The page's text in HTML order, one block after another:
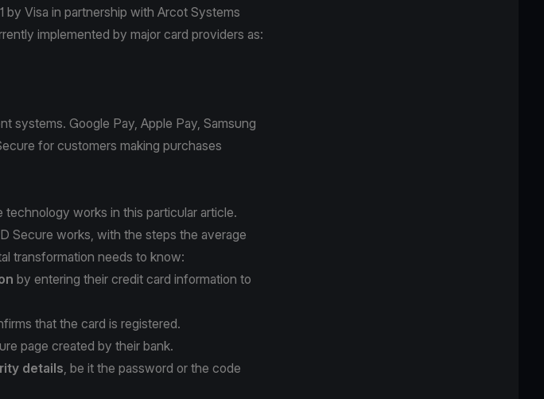
Visa in partnership with Arcot Systems
implemented by major card providers as:
systems. Google Pay, Apple Pay, Samsung
for customers making purchases
works in this particular article.
Secure works, with the steps the average
transformation needs to know:
by entering their credit card information to
that the card is registered.
page created by their bank.
details , be it the password or the code